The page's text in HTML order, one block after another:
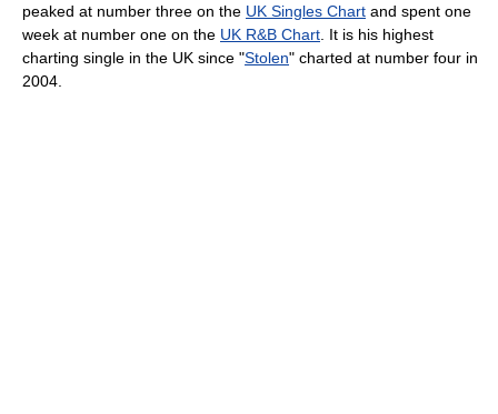
peaked at number three on the UK Singles Chart and spent one
week at number one on the UK R&B Chart . It is his highest
charting single in the UK since "Stolen" charted at number four in
2004.